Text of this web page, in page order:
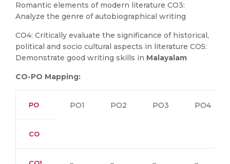
Romantic elements of modern literature CO3:
Analyze the genre of autobiographical writing
CO4: Critically evaluate the significance of historical,
political and socio cultural aspects in literature CO5:
Demonstrate good writing skills in Malayalam
CO-PO Mapping:
PO PO1 PO2 PO3 PO4
CO